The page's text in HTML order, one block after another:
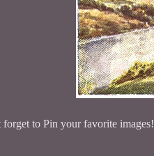
to Pin your favorite images!